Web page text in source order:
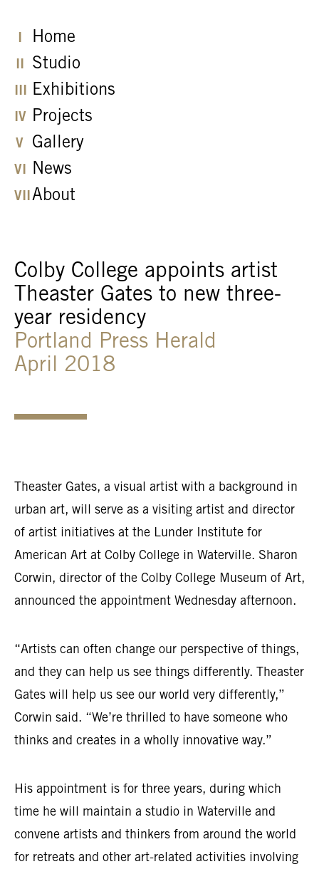
Home
Studio
Exhibitions
Projects
Gallery
News
About
Colby College appoints artist
Theaster Gates to new three-
year residency
Portland Press Herald
April 2018
Theaster Gates, a visual artist with a background in
urban art, will serve as a visiting artist and director
of artist initiatives at the Lunder Institute for
American Art at Colby College in Waterville. Sharon
Corwin, director of the Colby College Museum of Art,
announced the appointment Wednesday afternoon.
“Artists can often change our perspective of things,
and they can help us see things differently. Theaster
Gates will help us see our world very differently,”
Corwin said. “We’re thrilled to have someone who
thinks and creates in a wholly innovative way.”
His appointment is for three years, during which
time he will maintain a studio in Waterville and
convene artists and thinkers from around the world
for retreats and other art-related activities involving